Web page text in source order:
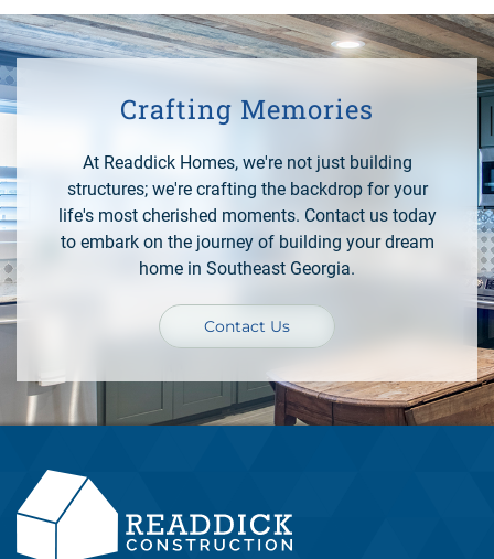
Crafting Memories
At Readdick Homes, we're not just building
structures; we're crafting the backdrop for your
life's most cherished moments. Contact us today
to embark on the journey of building your dream
home in Southeast Georgia.
Contact Us